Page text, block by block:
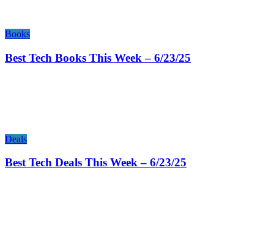
Books
Best Tech Books This Week – 6/23/25
Deals
Best Tech Deals This Week – 6/23/25